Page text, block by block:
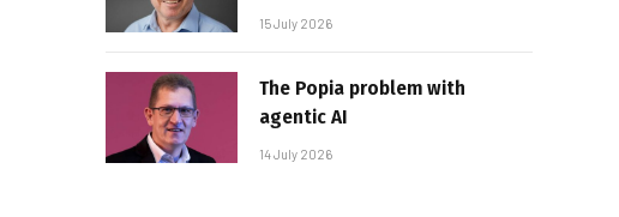
15 July 2026
The Popia problem with
agentic AI
14 July 2026